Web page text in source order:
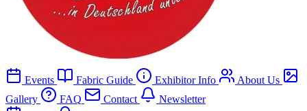
Events Fabric Guide Exhibitor Info
About Us
Gallery
FAQ Contact
Newsletter